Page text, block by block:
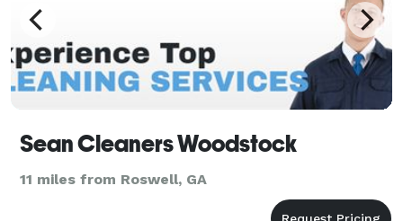
Sean Cleaners Woodstock
11 miles from Roswell, GA